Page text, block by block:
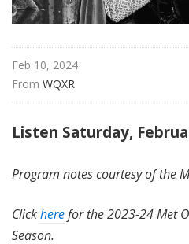
e
r
a
Feb 10, 2024
From WQXR
Listen Saturday,
Program notes courtesy of the
Clickherefor the 2023-24 Met
Season.